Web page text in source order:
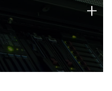
strengths
+